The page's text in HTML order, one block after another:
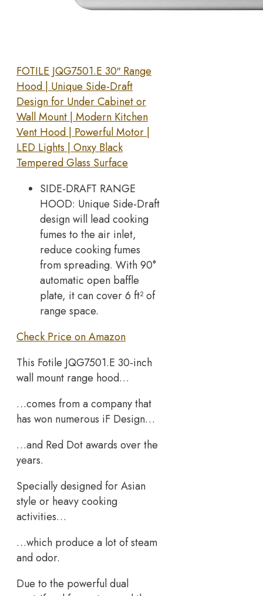
FOTILE JQG7501.E 30″ Range
Hood | Unique Side-Draft
Design for Under Cabinet or
Wall Mount | Modern Kitchen
Vent Hood | Powerful Motor |
LED Lights | Onxy Black
Tempered Glass Surface
SIDE-DRAFT RANGE
HOOD: Unique Side-Draft
design will lead cooking
fumes to the air inlet,
reduce cooking fumes
from spreading. With 90°
automatic open baffle
plate, it can cover 6 ft² of
range space.
Check Price on Amazon
This Fotile JQG7501.E 30-inch
wall mount range hood…
…comes from a company that
has won numerous iF Design…
…and Red Dot awards over the
years.
Specially designed for Asian
style or heavy cooking
activities…
…which produce a lot of steam
and odor.
Due to the powerful dual